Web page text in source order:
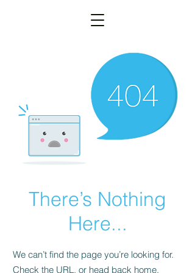
There’s Nothing
Here...
We can’t find the page you’re looking for.
Check the URL, or head back home.